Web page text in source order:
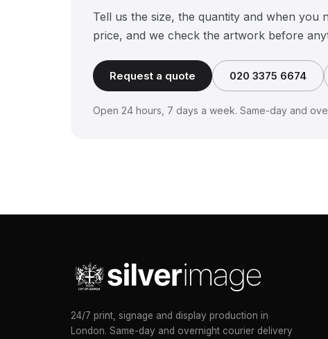
Tell us the size, the quantity and when you
price, and we check the artwork before
Request a quote 020 3375 6674
Open 24 hours, 7 days a week. Same-day and
24/7 print, signage and display production in
London. Same-day and overnight courier delivery